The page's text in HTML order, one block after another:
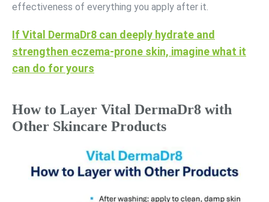
effectiveness of everything you apply after it.
If Vital DermaDr8 can deeply hydrate and
strengthen eczema-prone skin, imagine what it
can do for yours
How to Layer Vital DermaDr8 with
Other Skincare Products